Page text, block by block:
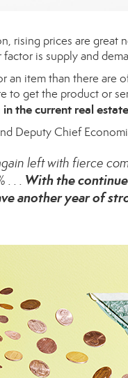
rising prices are great
factor is supply and
an item than there are
to get the product or
the current real
Deputy Chief
left with fierce
. . . With the
another year of